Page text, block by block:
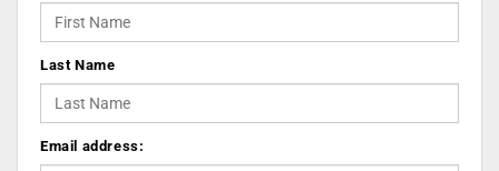
Last Name
Email address: